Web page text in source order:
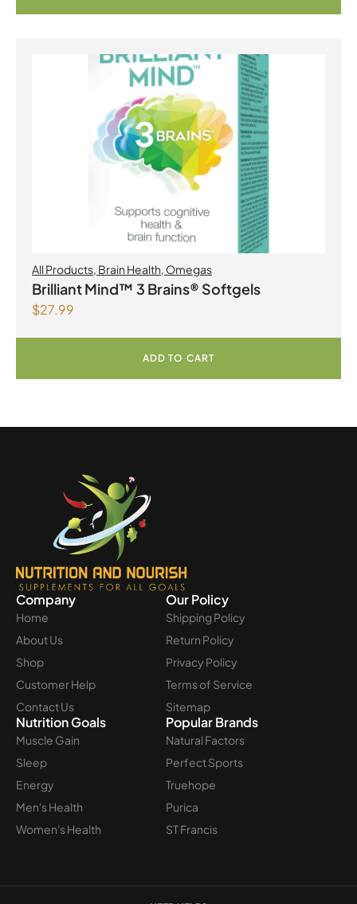
All Products, Brain Health, Omegas
Brilliant Mind™ 3 Brains® Softgels
$27.99
ADD TO CART
Company
Home
About Us
Shop
Customer Help
Contact Us
Our Policy
Shipping Policy
Return Policy
Privacy Policy
Terms of Service
Sitemap
Nutrition Goals
Muscle Gain
Sleep
Energy
Men's Health
Women's Health
Popular Brands
Natural Factors
Perfect Sports
Truehope
Purica
ST Francis